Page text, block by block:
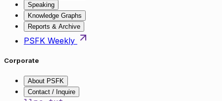
Speaking
Knowledge Graphs
Reports & Archive
PSFK Weekly
Corporate
About PSFK
Contact / Inquire